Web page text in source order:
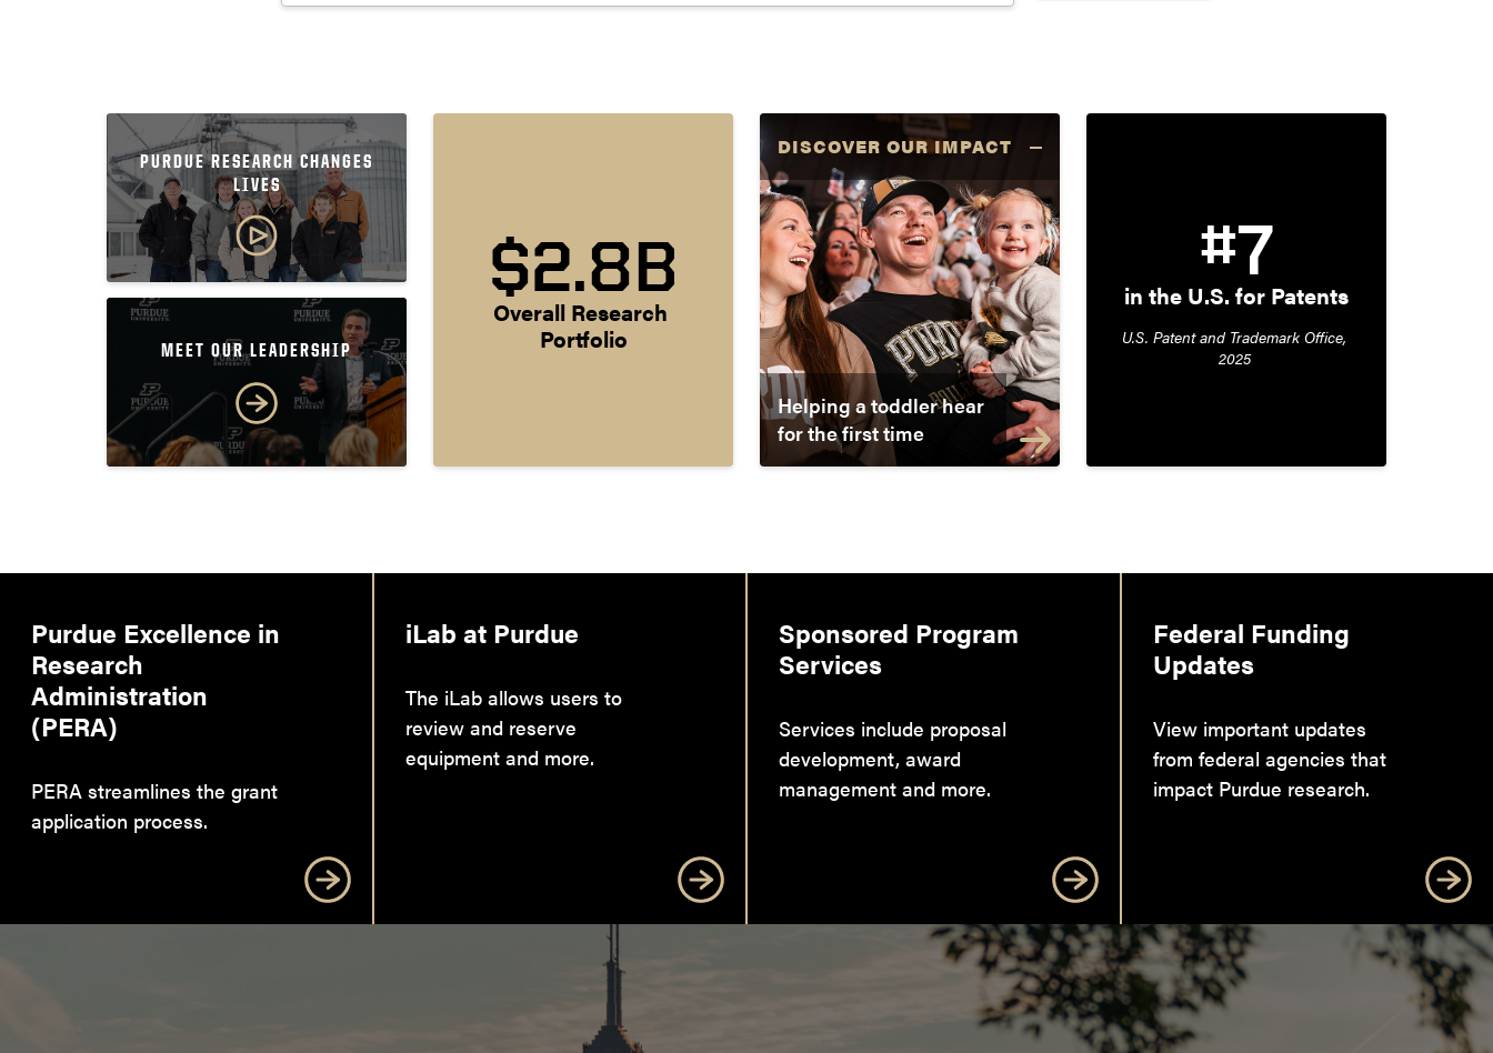
PURDUE RESEARCH CHANGES
LIVES
MEET OUR LEADERSHIP
$2.8B
Overall Research
Portfolio
DISCOVER OUR IMPACT
Helping a toddler hear
for the first time
#7
in the U.S. for Patents
U.S. Patent and Trademark Office,
2025
Purdue Excellence in
Research
Administration
(PERA)
PERA streamlines the grant
application process.
iLab at Purdue
The iLab allows users to
review and reserve
equipment and more.
Sponsored Program
Services
Services include proposal
development, award
management and more.
Federal Funding
Updates
View important updates
from federal agencies that
impact Purdue research.